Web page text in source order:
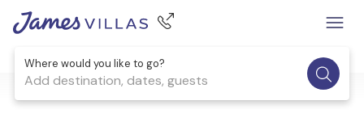
Where would you like to go?
Add destination, dates, guests
1 / 25